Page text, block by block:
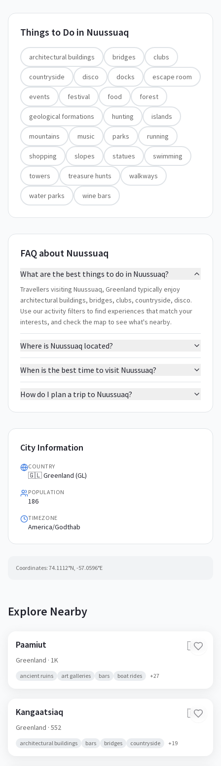
Things to Do in Nuussuaq
architectural buildings bridges clubs
countryside disco docks escape room
events festival food forest
geological formations hunting islands
mountains music parks running
shopping slopes statues swimming
towers treasure hunts walkways
water parks wine bars
FAQ about Nuussuaq
What are the best things to do in Nuussuaq?
Travellers visiting Nuussuaq, Greenland typically enjoy
architectural buildings, bridges, clubs, countryside, disco.
Use our activity filters to find experiences that match your
interests, and check the map to see what's nearby.
Where is Nuussuaq located?
When is the best time to visit Nuussuaq?
How do I plan a trip to Nuussuaq?
City Information
COUNTRY
🇬🇱 Greenland (GL)
POPULATION
186
TIMEZONE
America/Godthab
Coordinates: 74.1112°N, -57.0596°E
Explore Nearby
Paamiut 🇬🇱
Greenland · 1K
ancient ruins art galleries bars boat rides +27
Kangaatsiaq 🇬🇱
Greenland · 552
architectural buildings bars bridges countryside +19